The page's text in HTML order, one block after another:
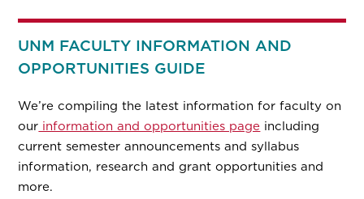
UNM FACULTY INFORMATION AND
OPPORTUNITIES GUIDE
We’re compiling the latest information for faculty on
our information and opportunities page including
current semester announcements and syllabus
information, research and grant opportunities and
more.